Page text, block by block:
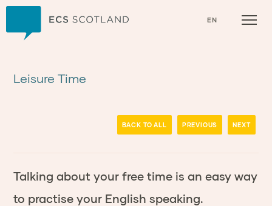
EN
Leisure Time
BACK TO ALL PREVIOUS NEXT
Talking about your free time is an easy way
to practise your English speaking.